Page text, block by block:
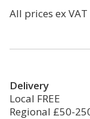
All prices ex VAT
Delivery
Local FREE
Regional £50-